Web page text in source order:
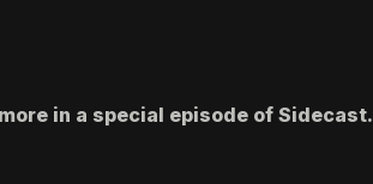
in a special episode of Sidecast.